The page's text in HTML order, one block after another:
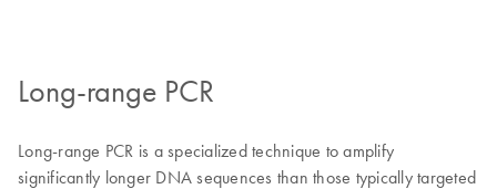
Long-range PCR
Long-range PCR is a specialized technique to amplify
significantly longer DNA sequences than those typically targeted